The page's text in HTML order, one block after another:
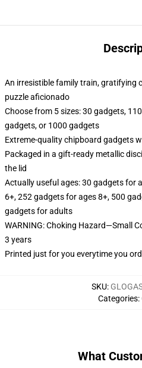
An irresistible family train, gratifying
puzzle aficionado
Choose from 5 sizes: 30 gadgets,
gadgets, or 1000 gadgets
Extreme-quality chipboard gadgets
Packaged in a gift-ready metallic
the lid
Actually useful ages: 30 gadgets for
6+, 252 gadgets for ages 8+, 500
gadgets for adults
WARNING: Choking Hazard—Small
3 years
Printed just for you everytime you
SKU:
Categories:
What